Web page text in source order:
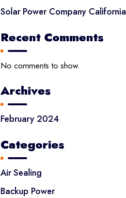
Solar Power Company California
Recent Comments
No comments to show.
Archives
February 2024
Categories
Air Sealing
Backup Power